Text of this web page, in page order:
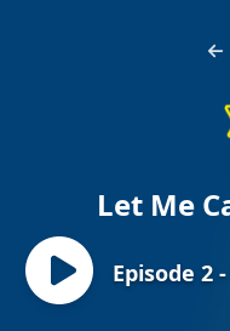
Let Me
Episode 2